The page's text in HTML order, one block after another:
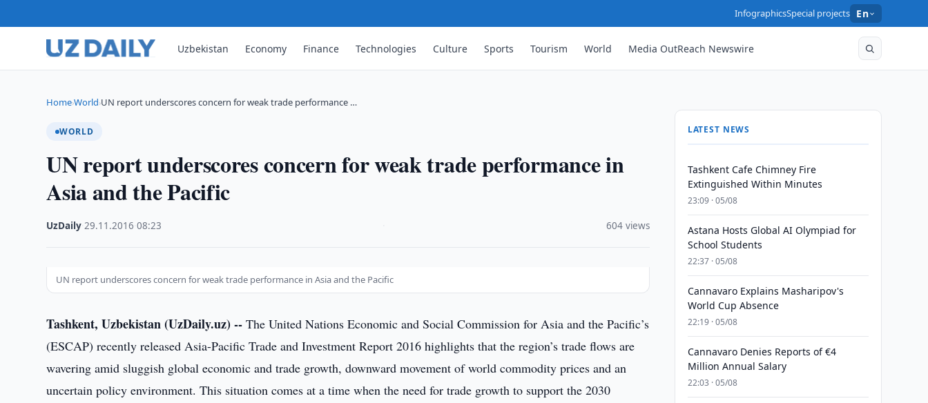
InfographicsSpecial projects En
Uzbekistan Economy Finance Technologies Culture Sports Tourism World Media OutReach Newswire
Home›World›UN report underscores concern for weak trade performance …
WORLD
UN report underscores concern for weak trade performance in
Asia and the Pacific
UzDaily ·29.11.2016 ·08:23 604 views
UN report underscores concern for weak trade performance in Asia and the Pacific
Tashkent, Uzbekistan (UzDaily.uz) -- The United Nations Economic and Social Commission for Asia and the Pacific’s
(ESCAP) recently released Asia-Pacific Trade and Investment Report 2016 highlights that the region’s trade flows are
wavering amid sluggish global economic and trade growth, downward movement of world commodity prices and an
uncertain policy environment. This situation comes at a time when the need for trade growth to support the 2030
LATEST NEWS
Tashkent Cafe Chimney Fire
Extinguished Within Minutes
23:09 · 05/08
Astana Hosts Global AI Olympiad for
School Students
22:37 · 05/08
Cannavaro Explains Masharipov's
World Cup Absence
22:19 · 05/08
Cannavaro Denies Reports of €4
Million Annual Salary
22:03 · 05/08